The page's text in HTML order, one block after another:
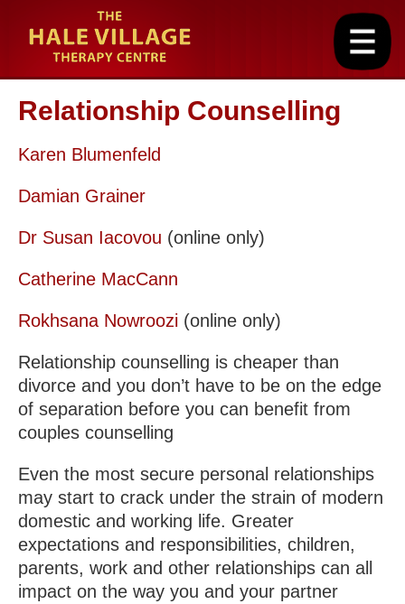
Relationship Counselling
Karen Blumenfeld
Damian Grainer
Dr Susan Iacovou (online only)
Catherine MacCann
Rokhsana Nowroozi (online only)
Relationship counselling is cheaper than
divorce and you don’t have to be on the edge
of separation before you can benefit from
couples counselling
Even the most secure personal relationships
may start to crack under the strain of modern
domestic and working life. Greater
expectations and responsibilities, children,
parents, work and other relationships can all
impact on the way you and your partner